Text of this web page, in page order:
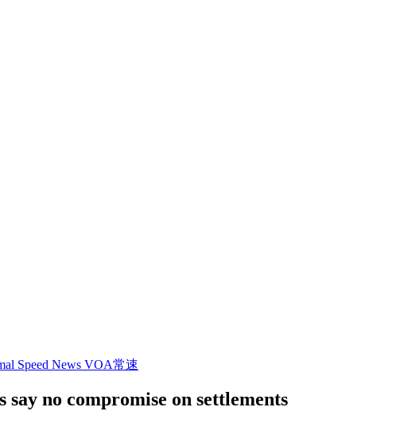
Speed News VOA常速
no compromise on settlements